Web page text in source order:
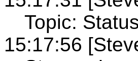
Topic:
15:17:56